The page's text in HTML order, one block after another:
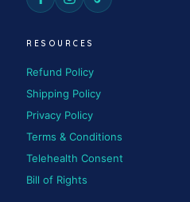
RESOURCES
Refund Policy
Shipping Policy
Privacy Policy
Terms & Conditions
Telehealth Consent
Bill of Rights